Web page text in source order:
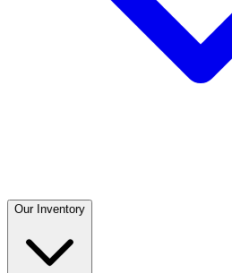
Our Inventory